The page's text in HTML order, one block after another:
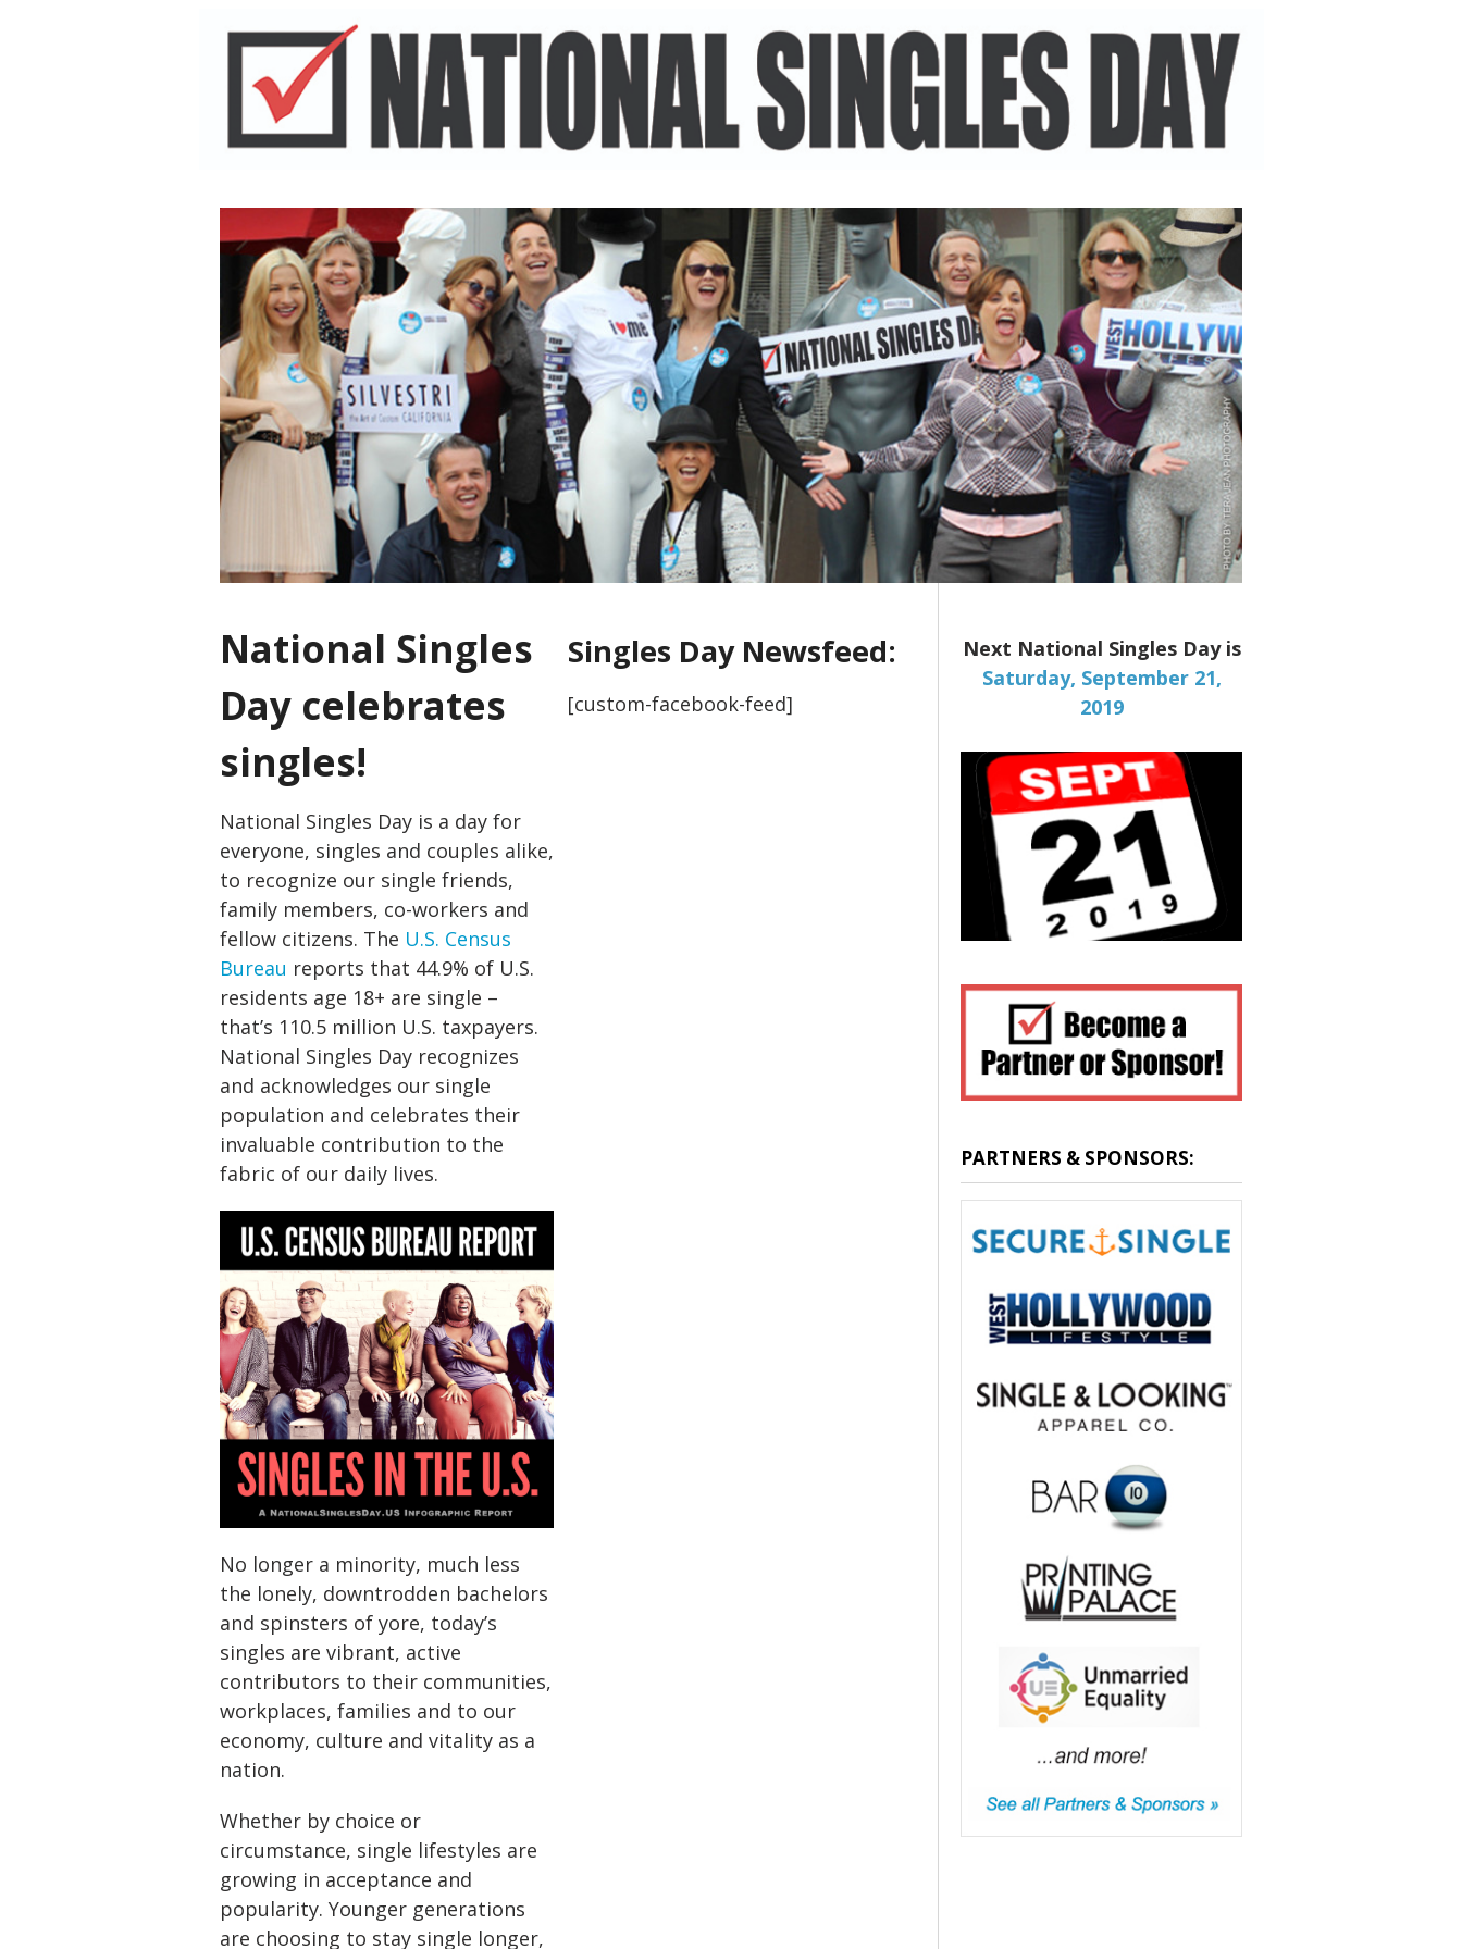
National Singles
Day celebrates
singles!
National Singles Day is a day for
everyone, singles and couples alike,
to recognize our single friends,
family members, co-workers and
fellow citizens. The U.S. Census
Bureau reports that 44.9% of U.S.
residents age 18+ are single –
that’s 110.5 million U.S. taxpayers.
National Singles Day recognizes
and acknowledges our single
population and celebrates their
invaluable contribution to the
fabric of our daily lives.
No longer a minority, much less
the lonely, downtrodden bachelors
and spinsters of yore, today’s
singles are vibrant, active
contributors to their communities,
workplaces, families and to our
economy, culture and vitality as a
nation.
Whether by choice or
circumstance, single lifestyles are
growing in acceptance and
popularity. Younger generations
are choosing to stay single longer,
Singles Day Newsfeed:
[custom-facebook-feed]
Next National Singles Day is
Saturday, September 21,
2019
PARTNERS & SPONSORS: